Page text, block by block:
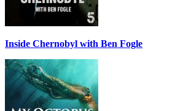
Inside Chernobyl with Ben Fogle